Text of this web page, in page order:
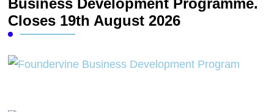
Closes 19th August 2026